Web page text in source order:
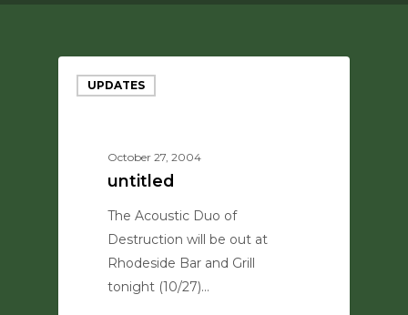
UPDATES
October 27, 2004
untitled
The Acoustic Duo of
Destruction will be out at
Rhodeside Bar and Grill
tonight (10/27)…